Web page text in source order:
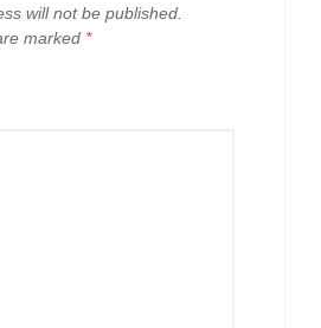
will not be published.
marked *